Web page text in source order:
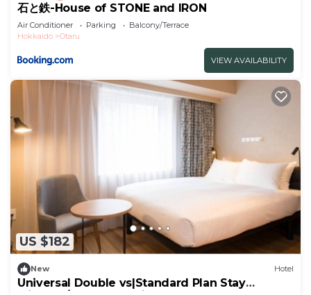
石と鉄-House of STONE and IRON
Air Conditioner Parking
Balcony/Terrace
Hokkaido
Otaru
VIEW AVAILABILITY
US $182
New Hotel
Universal Double vs|Standard Plan Stay